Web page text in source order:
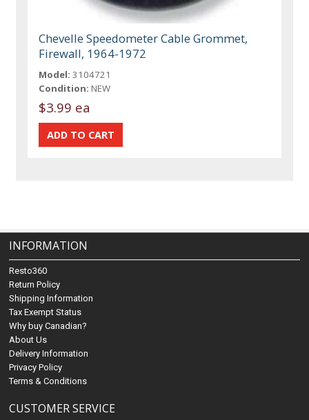
Chevelle Speedometer Cable Grommet,
Firewall, 1964-1972
Model: 3104721
Condition: NEW
$3.99 ea
INFORMATION
Resto360
Return Policy
Shipping Information
Tax Exempt Status
Why buy Canadian?
About Us
Delivery Information
Privacy Policy
Terms & Conditions
CUSTOMER SERVICE